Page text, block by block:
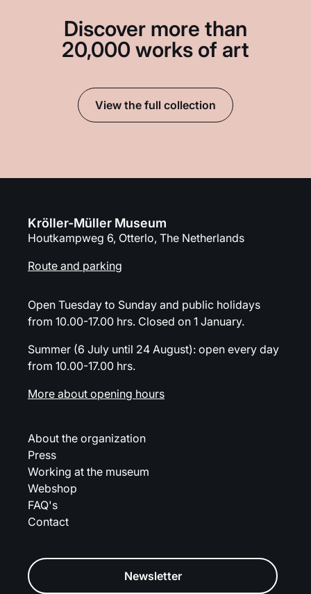
Discover more than
20,000 works of art
View the full collection
Kröller-Müller Museum
Houtkampweg 6, Otterlo, The Netherlands
Route and parking
Open Tuesday to Sunday and public holidays
from 10.00-17.00 hrs. Closed on 1 January.
Summer (6 July until 24 August): open every day
from 10.00-17.00 hrs.
More about opening hours
About the organization
Press
Working at the museum
Webshop
FAQ's
Contact
Newsletter